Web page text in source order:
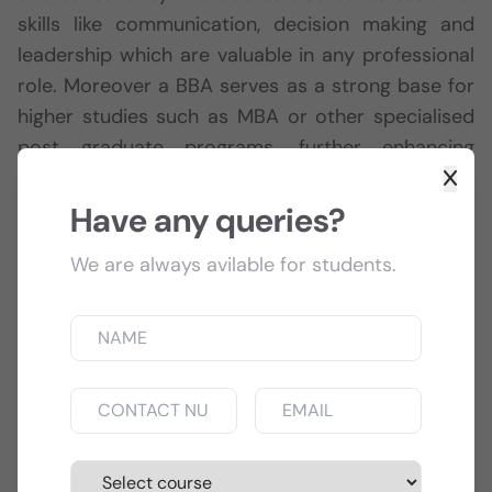
skills like communication, decision making and
leadership which are valuable in any professional
role. Moreover a BBA serves as a strong base for
higher studies such as MBA or other specialised
post graduate programs, further enhancing
Hospital & in Govt. Hospital also.
Bengal University of Technology (WBUT)
Eligibility:10+2 of any stream with ENGLISH as
Have any queries?
We are always avilable for students.